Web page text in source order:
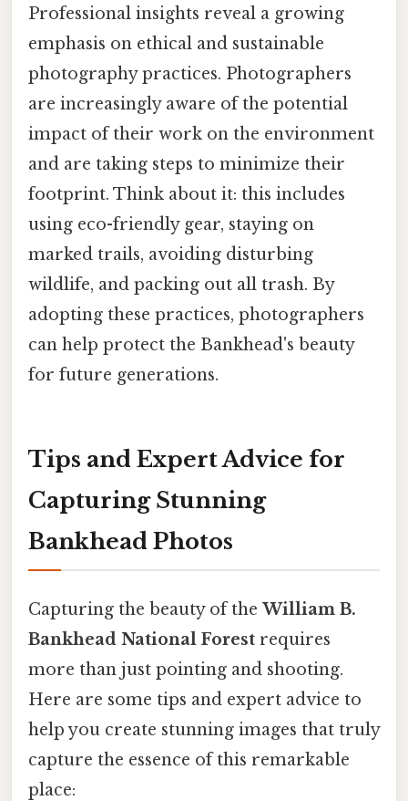
Professional insights reveal a growing
emphasis on ethical and sustainable
photography practices. Photographers
are increasingly aware of the potential
impact of their work on the environment
and are taking steps to minimize their
footprint. Think about it: this includes
using eco-friendly gear, staying on
marked trails, avoiding disturbing
wildlife, and packing out all trash. By
adopting these practices, photographers
can help protect the Bankhead's beauty
for future generations.
Tips and Expert Advice for
Capturing Stunning
Bankhead Photos
Capturing the beauty of the William B.
Bankhead National Forest requires
more than just pointing and shooting.
Here are some tips and expert advice to
help you create stunning images that truly
capture the essence of this remarkable
place: